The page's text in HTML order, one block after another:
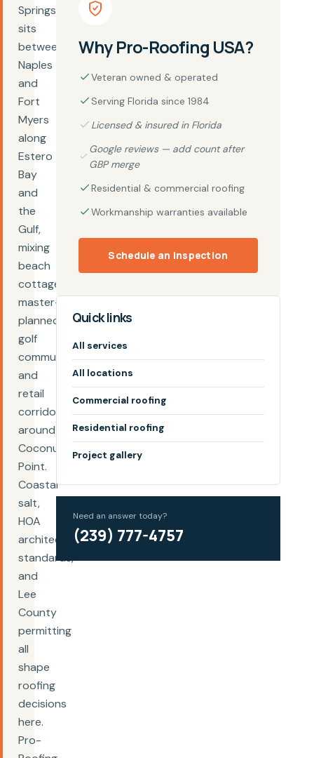
Springs
sits
between
Naples
and
Fort
Myers
along
Estero
Bay
and
the
Gulf,
mixing
beach
cottages,
master-
planned
golf
communities,
and
retail
corridors
around
Coconut
Point.
Coastal
salt,
HOA
architectural
standards,
and
Lee
County
permitting
all
shape
roofing
decisions
here.
Pro-
Why Pro-Roofing USA?
Veteran owned & operated
Serving Florida since 1984
Licensed & insured in Florida
Google reviews — add count after
GBP merge
Residential & commercial roofing
Workmanship warranties available
Schedule an inspection
Quick links
All services
All locations
Commercial roofing
Residential roofing
Project gallery
Need an answer today?
(239) 777-4757